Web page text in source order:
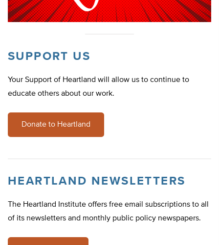
SUPPORT US
Your Support of Heartland will allow us to continue to
educate others about our work.
Donate to Heartland
HEARTLAND NEWSLETTERS
The Heartland Institute offers free email subscriptions to all
of its newsletters and monthly public policy newspapers.